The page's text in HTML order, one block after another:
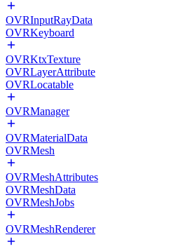
OVRInputRayData
OVRKeyboard
OVRKtxTexture
OVRLayerAttribute
OVRLocatable
OVRManager
OVRMaterialData
OVRMesh
OVRMeshAttributes
OVRMeshData
OVRMeshJobs
OVRMeshRenderer